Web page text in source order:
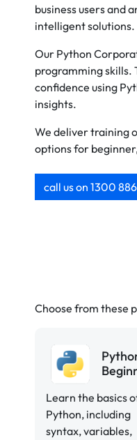
business users and
intelligent solutions.
Our Python
programming
confidence using
insights.
We deliver training
options for
call us on 1300
Choose from these
Learn the basics
Python, including
syntax, variables,